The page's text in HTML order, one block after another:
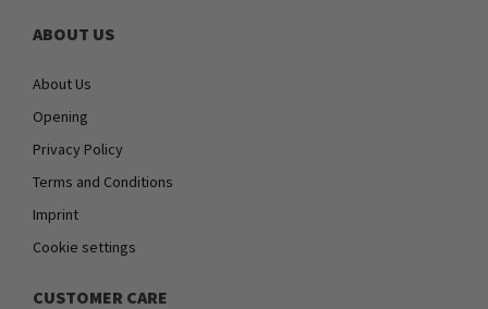
ABOUT US
About Us
Opening
Privacy Policy
Terms and Conditions
Imprint
Cookie settings
CUSTOMER CARE